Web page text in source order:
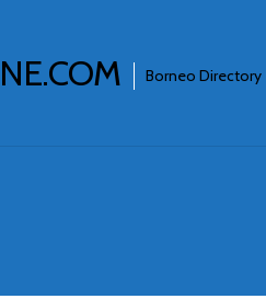
Borneo Directory